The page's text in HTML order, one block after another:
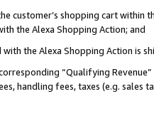
customer’s shopping cart within
the Alexa Shopping Action; and
the Alexa Shopping Action is
“Qualifying
handling fees, taxes (e.g. sales